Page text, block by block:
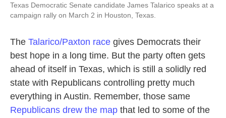
Texas Democratic Senate candidate James Talarico speaks at a
campaign rally on March 2 in Houston, Texas.
The Talarico/Paxton race gives Democrats their
best hope in a long time. But the party often gets
ahead of itself in Texas, which is still a solidly red
state with Republicans controlling pretty much
everything in Austin. Remember, those same
Republicans drew the map that led to some of the